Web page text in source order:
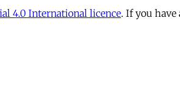
4.0 International licence. If you